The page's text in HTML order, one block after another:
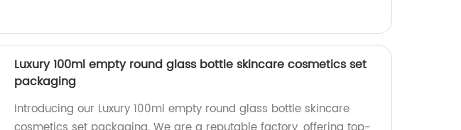
Luxury 100ml empty round glass bottle skincare cosmetics set
packaging
Introducing our Luxury 100ml empty round glass bottle skincare